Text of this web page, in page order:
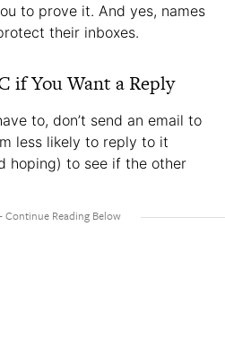
to prove it. And yes, names
their inboxes.
if You Want a Reply
to, don’t send an email to
less likely to reply to it
hoping) to see if the other